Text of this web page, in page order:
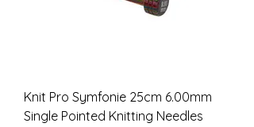
Knit Pro Symfonie 25cm 6.00mm
Single Pointed Knitting Needles